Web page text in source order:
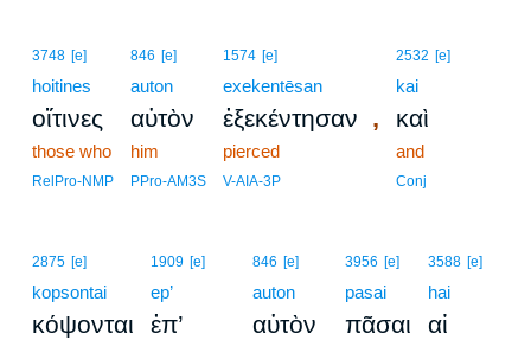
3748 [e]
hoitines
οἵτινες
those who
RelPro-NMP
846 [e]
auton
αὐτὸν
him
PPro-AM3S
1574 [e]
exekentēsan
ἐξεκέντησαν ,
pierced
V-AIA-3P
2532 [e]
kai
καὶ
and
Conj
2875 [e]
kopsontai
κόψονται
1909 [e]
ep’
ἐπ’
846 [e]
auton
αὐτὸν
3956 [e]
pasai
πᾶσαι
3588 [e]
hai
αἱ